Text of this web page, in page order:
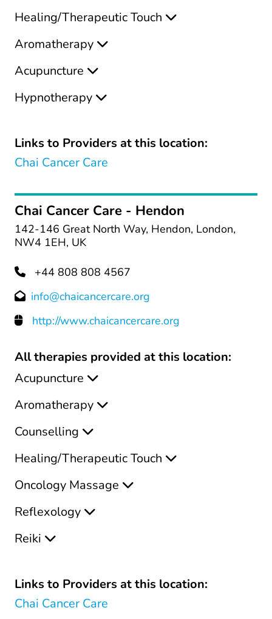
Healing/Therapeutic Touch
Aromatherapy
Acupuncture
Hypnotherapy
Links to Providers at this location:
Chai Cancer Care
Chai Cancer Care - Hendon
142-146 Great North Way, Hendon, London,
NW4 1EH, UK
+44 808 808 4567
info@chaicancercare.org
http://www.chaicancercare.org
All therapies provided at this location:
Acupuncture
Aromatherapy
Counselling
Healing/Therapeutic Touch
Oncology Massage
Reflexology
Reiki
Links to Providers at this location:
Chai Cancer Care